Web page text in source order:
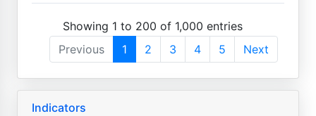
Showing 1 to 200 of 1,000 entries
Previous
1 2 3 4 5 Next
Indicators